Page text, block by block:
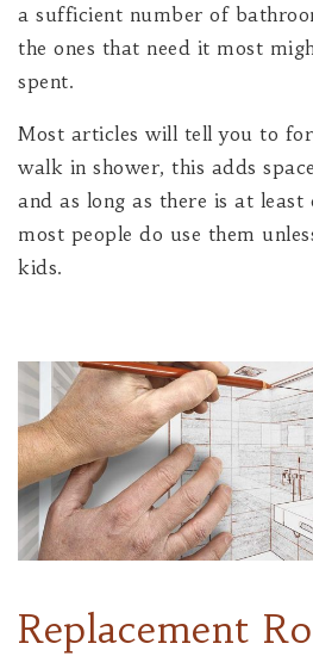
a sufficient number of
the ones that need it most
spent.
Most articles will tell you to
walk in shower, this adds
and as long as there is at least
most people do use them
kids.
Replacement